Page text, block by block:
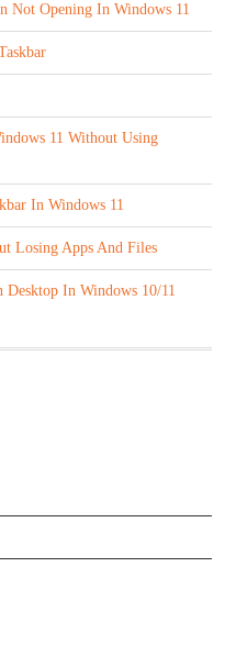
Not Opening In Windows 11
11 Without Using
In Windows 11
Losing Apps And Files
In Windows 10/11